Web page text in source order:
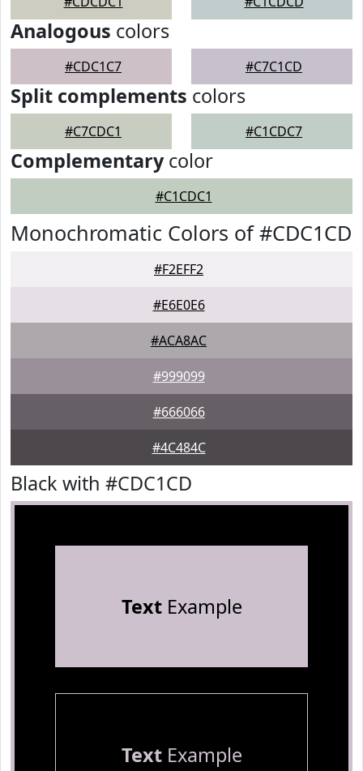
Analogous colors
#CDC1C7 #C7C1CD
Split complements colors
#C7CDC1 #C1CDC7
Complementarycolor
#C1CDC1
Monochromatic Colors of #CDC1CD
#F2EFF2
#E6E0E6
#ACA8AC
#999099
#666066
#4C484C
Black with #CDC1CD
TextExample
TextExample